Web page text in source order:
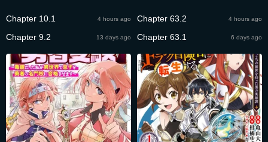
Chapter 10.1 4 hours ago
Chapter 9.2 13 days ago
Chapter 63.2 4 hours ago
Chapter 63.1 6 days ago